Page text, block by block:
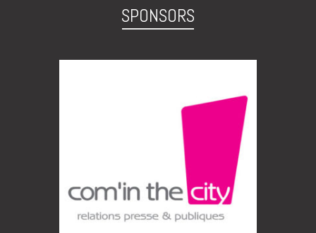
SPONSORS